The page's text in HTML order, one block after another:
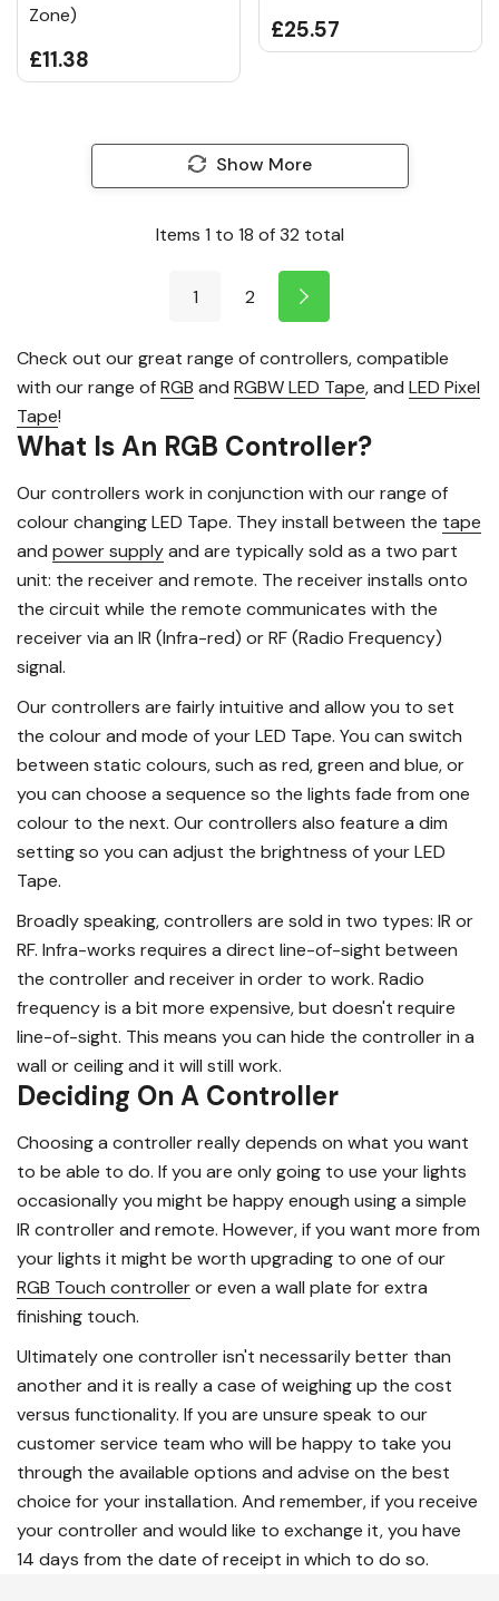
Zone)
£11.38
£25.57
Show More
Items 1 to 18 of32 total
1 2
Check out our great range of controllers, compatible
with our range ofRGB and RGBW LED Tape, and LED Pixel
Tape!
What Is An RGB Controller?
Our controllers work in conjunction with our range of
colour changing LED Tape. They install between the tape
and power supplyand are typically sold as a two part
unit: the receiver and remote. The receiver installs onto
the circuit while the remote communicates with the
receiver via an IR (Infra-red) or RF (Radio Frequency)
signal.
Our controllers are fairly intuitive and allow you to set
the colour and mode of your LED Tape. You can switch
between static colours, such as red, green and blue, or
you can choose a sequence so the lights fade from one
colour to the next. Our controllers also feature a dim
setting so you can adjust the brightness of your LED
Tape.
Broadly speaking, controllers are sold in two types: IR or
RF. Infra-works requires a direct line-of-sight between
the controller and receiver in order to work. Radio
frequency is a bit more expensive, but doesn't require
line-of-sight. This means you can hide the controller in a
wall or ceiling and it will still work.
Deciding On A Controller
Choosing a controller really depends on what you want
to be able to do. If you are only going to use your lights
occasionally you might be happy enough using a simple
IR controller and remote. However, if you want more from
your lights it might be worth upgrading to one of our
RGB Touch controlleror even a wall plate for extra
finishing touch.
Ultimately one controller isn't necessarily better than
another and it is really a case of weighing up the cost
versus functionality. If you are unsure speak to our
customer service team who will be happy to take you
through the available options and advise on the best
choice for your installation. And remember, if you receive
your controller and would like to exchange it, you have
14 days from the date of receipt in which to do so.